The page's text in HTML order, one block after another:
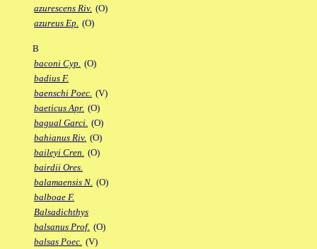
azurescens Riv. (O)
azureus Ep. (O)
B
baconi Cyp. (O)
badius F.
baenschi Poec. (V)
baeticus Apr. (O)
bagual Garci. (O)
bahianus Riv. (O)
baileyi Cren. (O)
bairdii Ores.
balamaensis N. (O)
balboae F.
Balsadichthys
balsanus Prof. (O)
balsas Poec. (V)